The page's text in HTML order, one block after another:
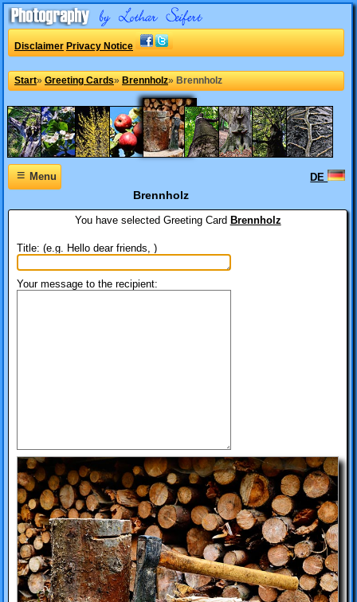
Disclaimer Privacy Notice
Start» Greeting Cards» Brennholz» Brennholz
≡Menu DE
Brennholz
You have selected Greeting Card Brennholz
Title: (e.g. Hello dear friends, )
Your message to the recipient: